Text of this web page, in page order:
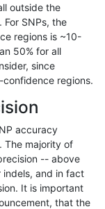
outside the
For SNPs, the
regions is ~10-
50% for all
since
regions.
accuracy
The majority of
-- above
indels, and in fact
It is important
that the